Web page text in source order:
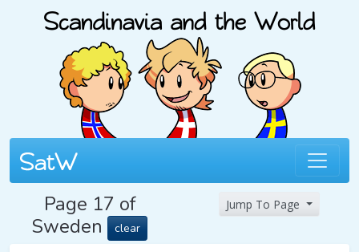
Page 17 of
Sweden
clear
Jump To Page